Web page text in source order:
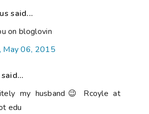
said...
on bloglovin
May 06, 2015
said...
my husband😉 Rcoyle at
edu